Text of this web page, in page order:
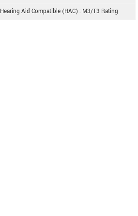
Hearing Aid Compatible (HAC) : M3/T3 Rating